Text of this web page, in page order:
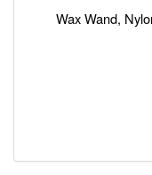
Wax Wand,